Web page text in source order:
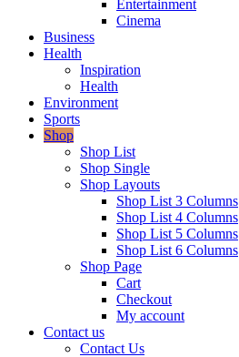
Entertainment
Cinema
Business
Health
Inspiration
Health
Environment
Sports
Shop
Shop List
Shop Single
Shop Layouts
Shop List 3 Columns
Shop List 4 Columns
Shop List 5 Columns
Shop List 6 Columns
Shop Page
Cart
Checkout
My account
Contact us
Contact Us